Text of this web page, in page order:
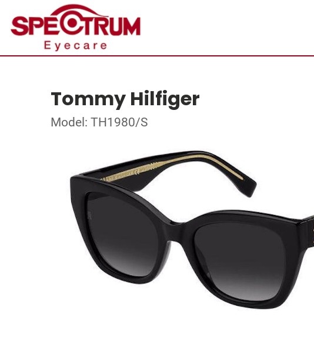
Tommy Hilfiger
Model: TH1980/S